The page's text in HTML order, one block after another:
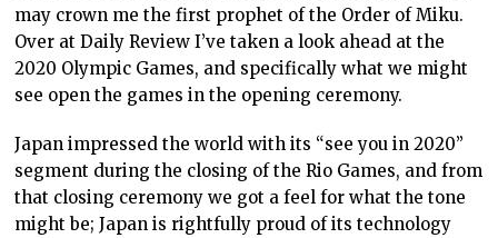
may crown me the first prophet of the Order of Miku.
Over at Daily Review I’ve taken a look ahead at the
2020 Olympic Games, and specifically what we might
see open the games in the opening ceremony.
Japan impressed the world with its “see you in 2020”
segment during the closing of the Rio Games, and from
that closing ceremony we got a feel for what the tone
might be; Japan is rightfully proud of its technology